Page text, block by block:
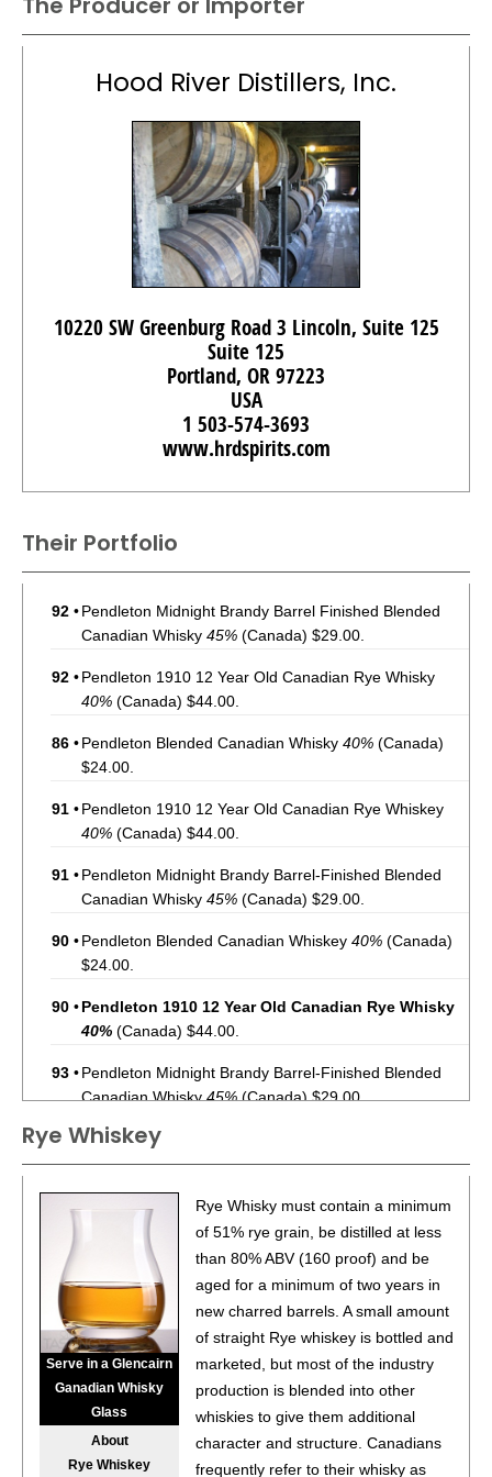
Hood River Distillers, Inc.
10220 SW Greenburg Road 3 Lincoln, Suite 125
Suite 125
Portland, OR 97223
USA
1 503-574-3693
www.hrdspirits.com
Their Portfolio
92 •Pendleton Midnight Brandy Barrel Finished Blended
Canadian Whisky 45% (Canada) $29.00.
92 •Pendleton 1910 12 Year Old Canadian Rye Whisky
40% (Canada) $44.00.
86 •Pendleton Blended Canadian Whisky 40% (Canada)
$24.00.
91 •Pendleton 1910 12 Year Old Canadian Rye Whiskey
40% (Canada) $44.00.
91 •Pendleton Midnight Brandy Barrel-Finished Blended
Canadian Whisky 45% (Canada) $29.00.
90 •Pendleton Blended Canadian Whiskey 40% (Canada)
$24.00.
90 •Pendleton 1910 12 Year Old Canadian Rye Whisky
40% (Canada) $44.00.
93 •Pendleton Midnight Brandy Barrel-Finished Blended
Canadian Whisky45%(Canada) $29.00.
88 •Pendleton Blended Canadian Whisky
$24.00.
• Pendleton 10 Year Old Straight Bourbon Whiskey45%
(USA) $44.00.
91•
Pendleton 20 Year Old Directors’ Reserve Blended
Canadian Whisky40%(Canada) $199.00.
93•Pendleton Midnight Brandy Barrel-Finished Whisky
45% (Canada) $45.99.
Pendleton 1910 10 Year Old Straight Bourbon Whiskey
45%(USA) $49.99.
92•Pendleton 1910 12 Year Old Canadian Rye Whiskey
Rye Whiskey
Serve in a Glencairn
Ganadian Whisky
Glass
About
Rye Whiskey
Rye Whisky must contain a minimum
of 51% rye grain, be distilled at less
than 80% ABV (160 proof) and be
aged for a minimum of two years in
new charred barrels. A small amount
of straight Rye whiskey is bottled and
marketed, but most of the industry
production is blended into other
whiskies to give them additional
character and structure. Canadians
frequently refer to their whisky as